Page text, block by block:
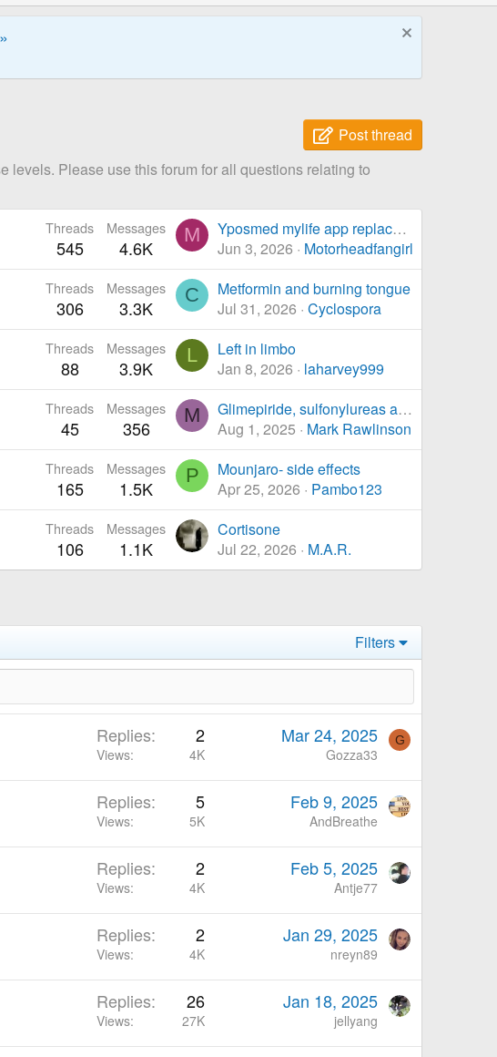
Post thread
Please use this forum for all questions relating to
Threads
545
Messages
4.6K
M
Yposmed mylife app replacement for bolus calc
Jun 3, 2026
Motorheadfangirl
Threads
306
Messages
3.3K
C
Metformin and burning tongue
Jul 31, 2026 Cyclospora
Threads
88
Messages
3.9K
L
Left in limbo
Jan 8, 2026
laharvey999
Threads
45
Messages
356
M
Glimepiride, sulfonylureas and Sulfanamides
Aug 1, 2025
Mark Rawlinson
Threads
165
Messages
1.5K
P
Mounjaro- side effects
Apr 25, 2026
Pambo123
Threads
106
Messages
1.1K
Cortisone
Jul 22, 2026
M.A.R.
Filters
Replies 2
Views 4K
Mar 24, 2025
Gozza33
G
Replies 5
Views 5K
Feb 9, 2025
AndBreathe
Replies 2
Views 4K
Feb 5, 2025
Antje77
Replies 2
Views 4K
Jan 29, 2025
nreyn89
Replies 26
Views 27K
Jan 18, 2025
jellyang